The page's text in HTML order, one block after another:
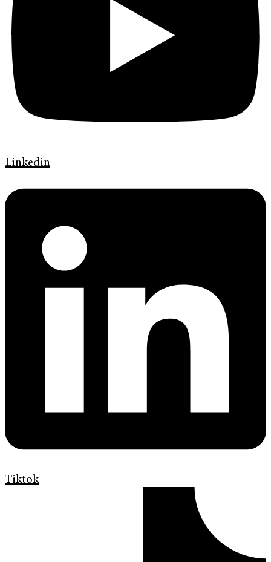
Linkedin
Tiktok